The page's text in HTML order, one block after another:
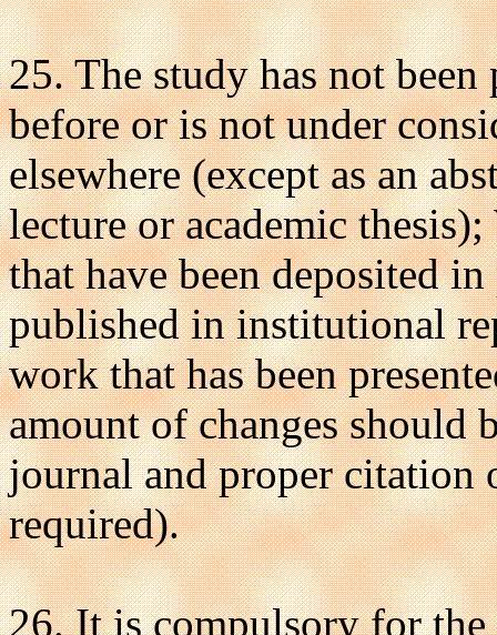
25. The study has not
before or is not under
elsewhere (except as an
lecture or academic
that have been deposited
published in institutional
work that has been
amount of changes should
journal and proper citation
required).
26. It is compulsory for the